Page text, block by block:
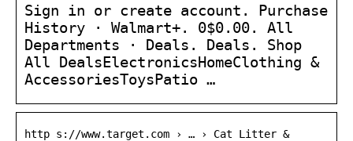
Sign in or create account. Purchase
History · Walmart+. 0$0.00. All
Departments · Deals. Deals. Shop
All DealsElectronicsHomeClothing &
AccessoriesToysPatio …
http s://www.target.com › … › Cat Litter &